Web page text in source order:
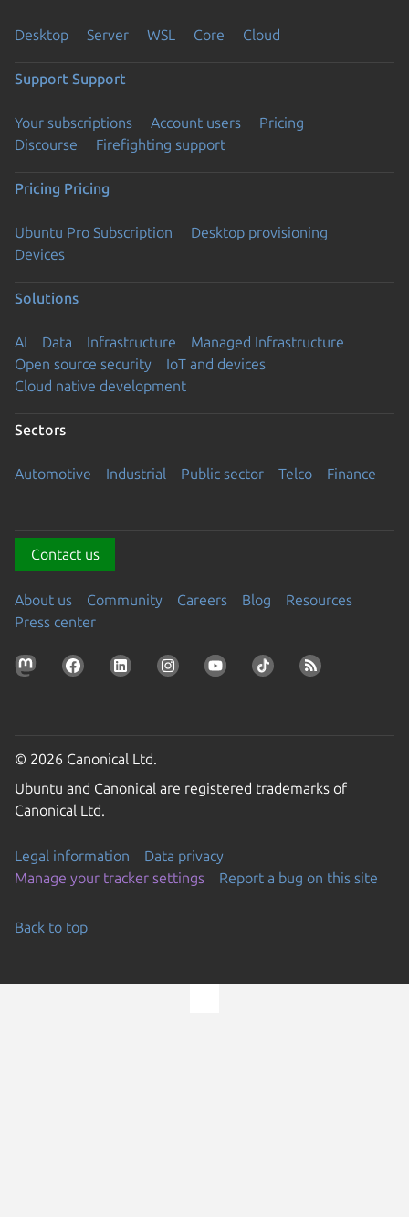
Desktop Server WSL Core Cloud
Support Support
Your subscriptions Account users
Pricing
Discourse
Firefighting support
Pricing Pricing
Ubuntu Pro Subscription
Desktop provisioning
Devices
Solutions
AI Data Infrastructure
Managed Infrastructure
Open source security
IoT and devices
Cloud native development
Sectors
Automotive Industrial Public sector Telco Finance
Contact us
About us Community Careers Blog
Resources
Press center
© 2026 Canonical Ltd.
Ubuntu and Canonical are registered trademarks of
Canonical Ltd.
Legal information
Data privacy
Manage your tracker settings
Report a bug on this site
Back to top